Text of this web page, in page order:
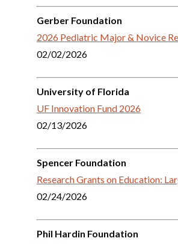
Gerber Foundation
2026 Pediatric Major & Novice
02/02/2026
University of Florida
UF Innovation Fund 2026
02/13/2026
Spencer Foundation
Research Grants on Education: L
02/24/2026
Phil Hardin Foundation